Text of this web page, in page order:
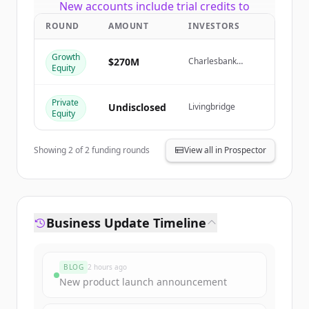
New accounts include trial credits to
get started.
Create Free Account
ROUND AMOUNT INVESTORS
Growth
Equity
$270M
Charlesbank
Private
Equity
Undisclosed Livingbridge
Showing2of2funding rounds View all in Prospector
Business Update Timeline
BLOG 2 hours ago
New product launch announcement